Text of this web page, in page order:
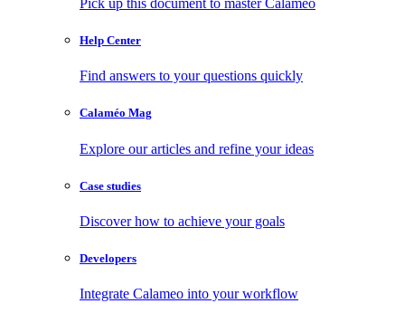
Help Center
Find answers to your questions quickly
Calaméo Mag
Explore our articles and refine your ideas
Case studies
Discover how to achieve your goals
Developers
Integrate Calameo into your workflow